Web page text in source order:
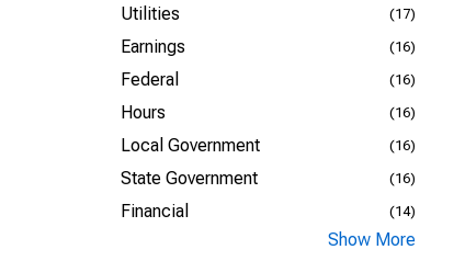
Utilities (17)
Earnings (16)
Federal (16)
Hours (16)
Local Government (16)
State Government (16)
Financial (14)
Show More